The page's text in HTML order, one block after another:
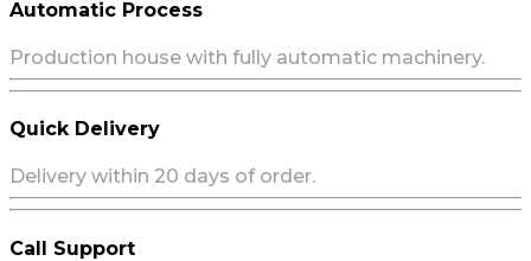
Automatic Process
Production house with fully automatic machinery.
Quick Delivery
Delivery within 20 days of order.
Call Support